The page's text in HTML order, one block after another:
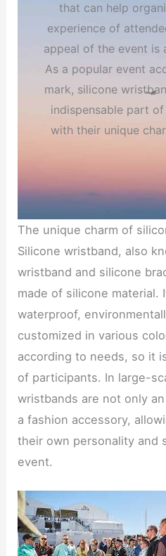
that can help
experience of
appeal of the event is
As a popular event
mark, silicone
indispensable part
with their unique
The unique charm of
Silicone wristband, also
wristband and silicone
made of silicone material.
waterproof,
customized in various
according to needs, so it
of participants. In large-
wristbands are not only
a fashion accessory,
their own personality and
event.